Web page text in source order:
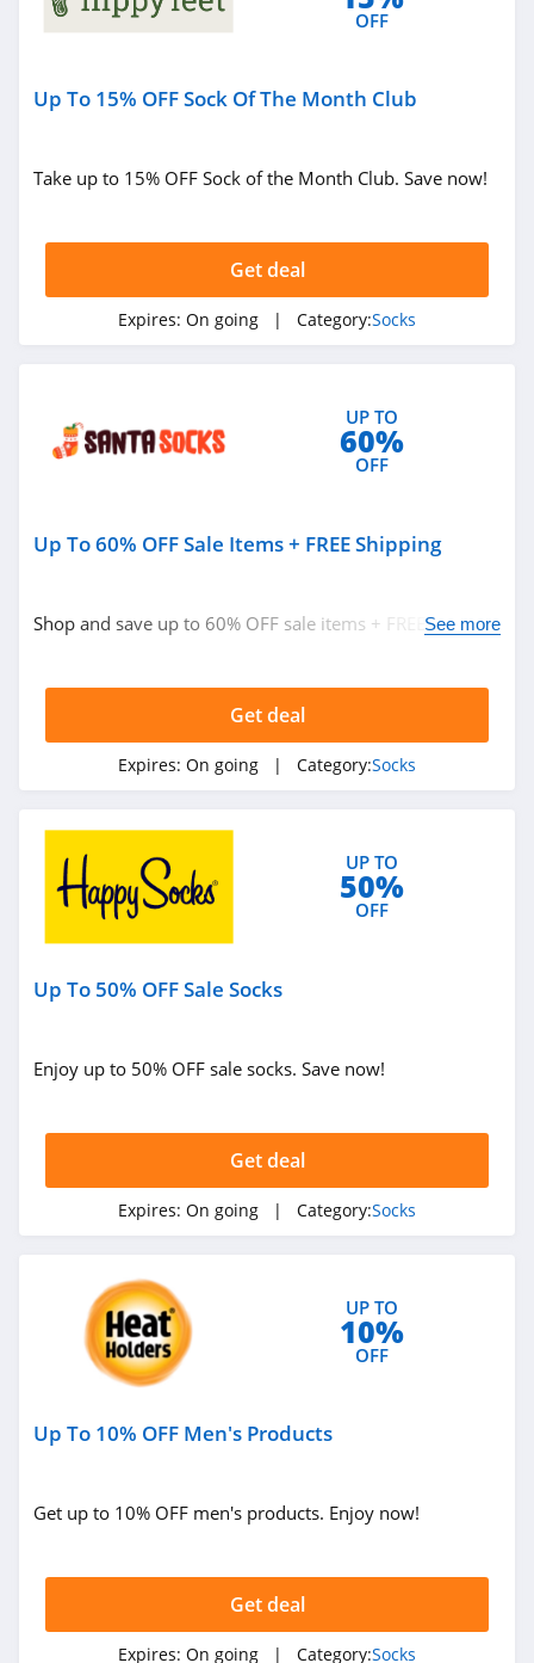
OFF
Up To 15% OFF Sock Of The Month Club
Take up to 15% OFF Sock of the Month Club. Save now!
Get deal
Expires: On going | Category:Socks
UP TO
60%
OFF
Up To 60% OFF Sale Items + FREE Shipping
Shop and save up to 60% OFF sale items + FREE shipping
See more
Get deal
Expires: On going | Category:Socks
UP TO
50%
OFF
Up To 50% OFF Sale Socks
Enjoy up to 50% OFF sale socks. Save now!
Get deal
Expires: On going | Category:Socks
UP TO
10%
OFF
Up To 10% OFF Men's Products
Get up to 10% OFF men's products. Enjoy now!
Get deal
Expires: On going | Category:Socks